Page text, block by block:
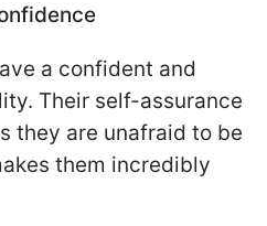
a confident and
Their self-assurance
they are unafraid to be
them incredibly